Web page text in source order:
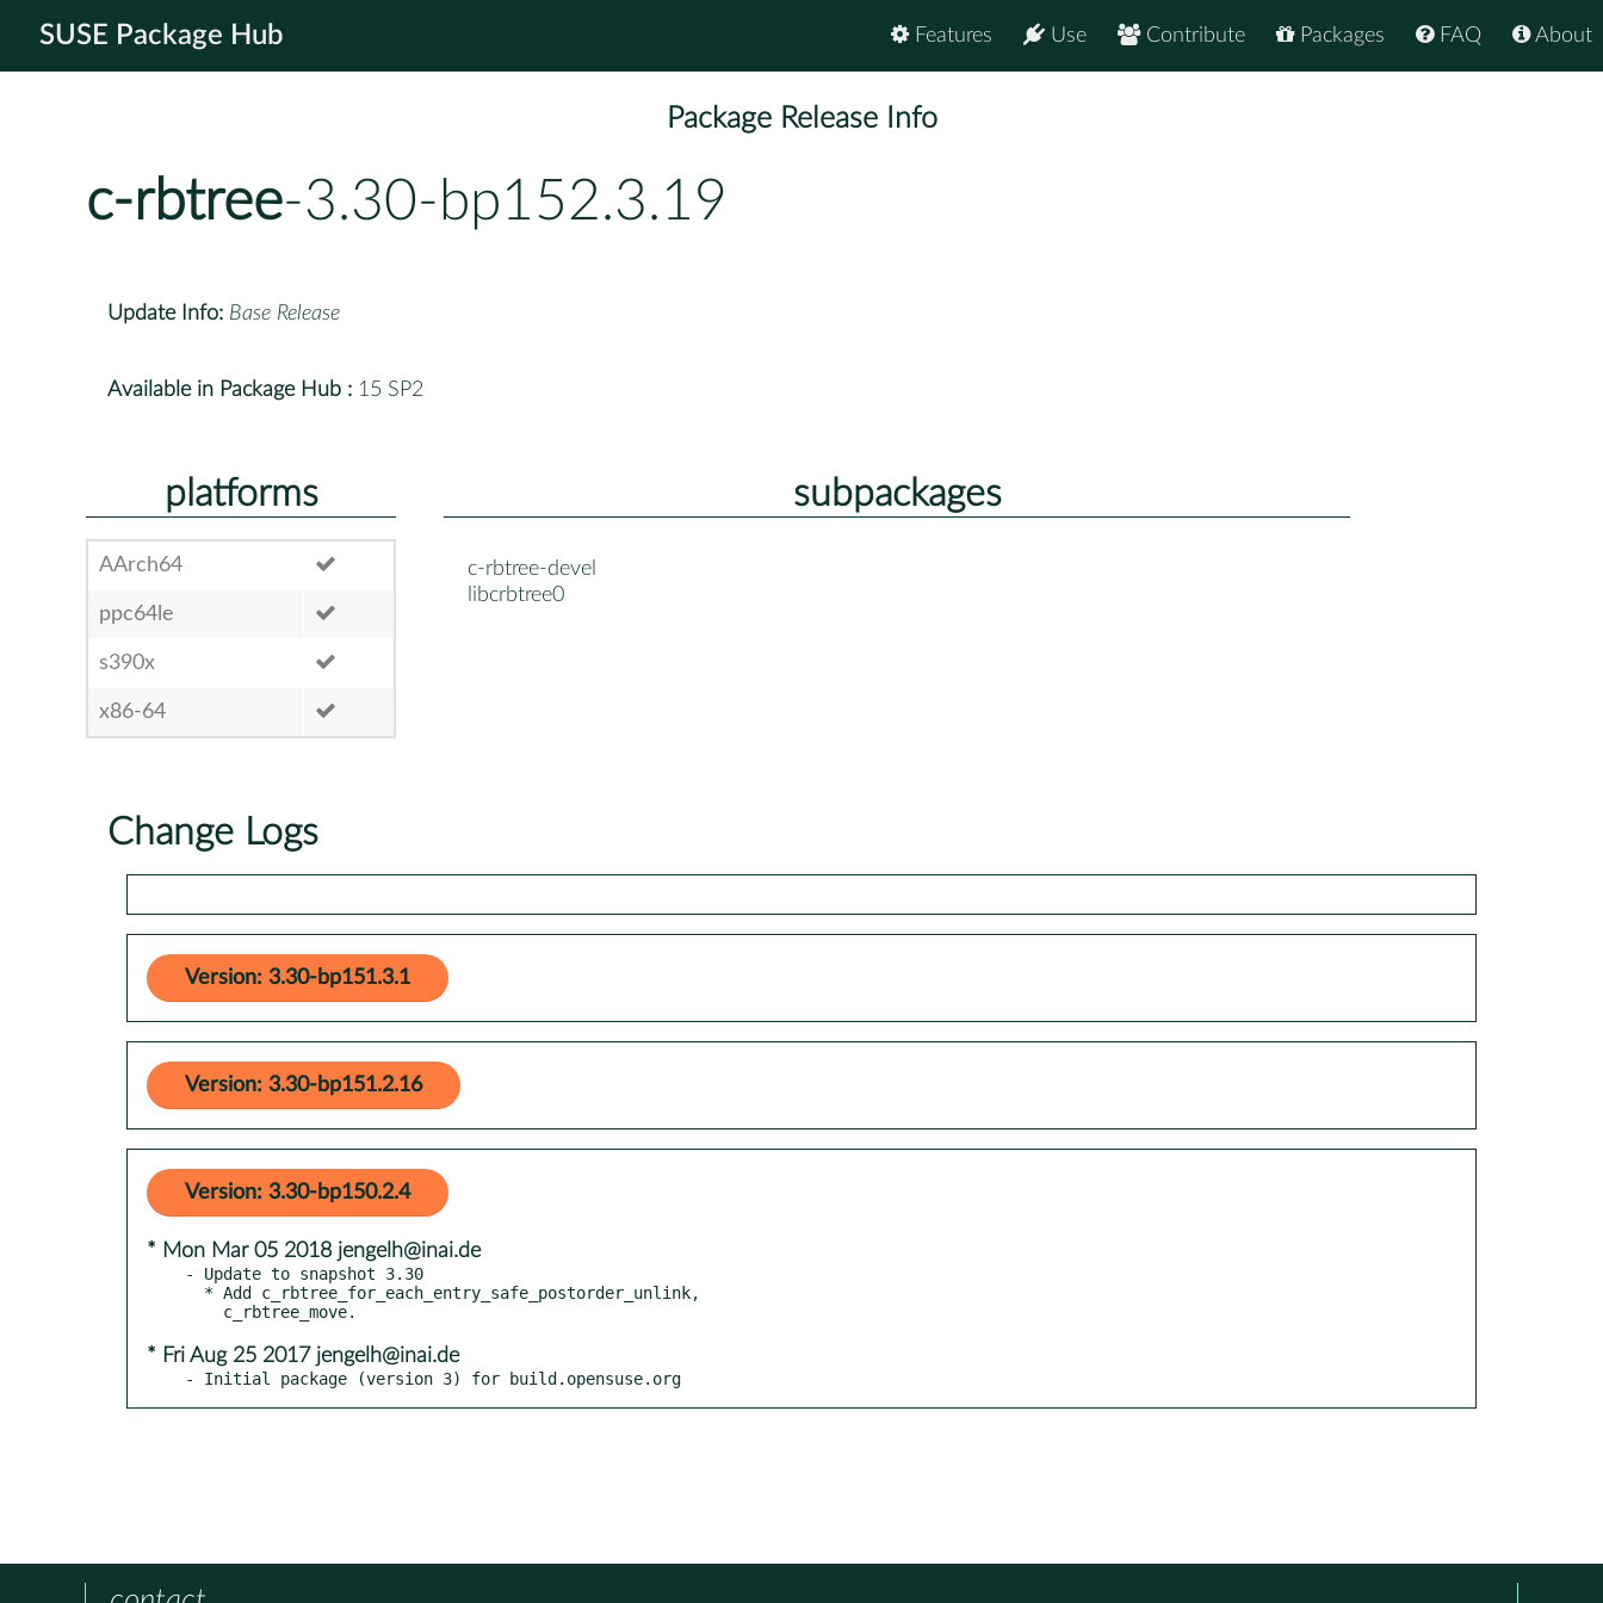
SUSE Package Hub About
FAQ
Packages
Contribute
Use
Features
Package Release Info
c-rbtree-3.30-bp152.3.19
Update Info: Base Release
Available in Package Hub : 15 SP2
platforms
AArch64
ppc64le
s390x
x86-64
subpackages
c-rbtree-devel
libcrbtree0
Change Logs
Version: 3.30-bp151.3.1
Version: 3.30-bp151.2.16
Version: 3.30-bp150.2.4
* Mon Mar 05 2018 jengelh@inai.de
- Update to snapshot 3.30
* Fri Aug 25 2017 jengelh@inai.de
- Initial package (version 3) for build.opensuse.org